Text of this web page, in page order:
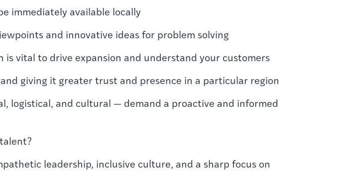
immediately available locally
and innovative ideas for problem solving
vital to drive expansion and understand your customers
giving it greater trust and presence in a particular region
logistical, and cultural — demand a proactive and informed
leadership, inclusive culture, and a sharp focus on